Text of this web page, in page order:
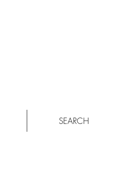
SEARCH